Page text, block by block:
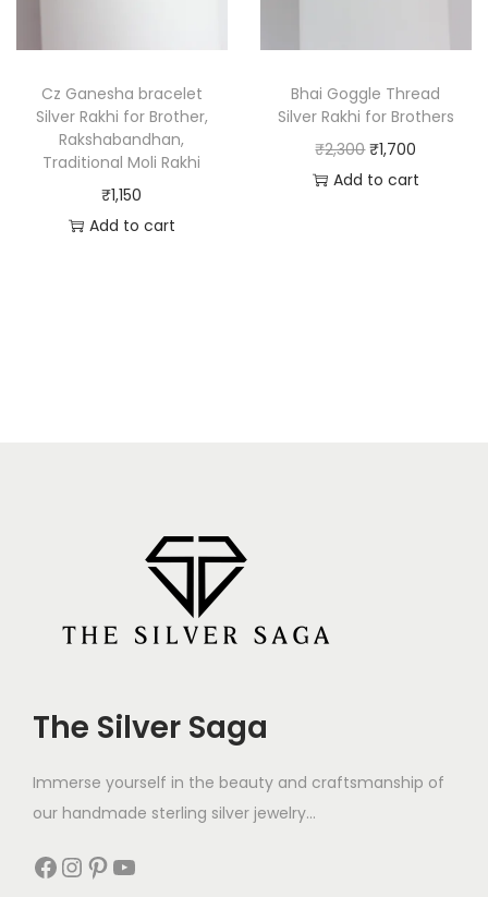
Cz Ganesha bracelet
Silver Rakhi for Brother,
Rakshabandhan,
Traditional Moli Rakhi
₹1,150
Add to cart
Bhai Goggle Thread
Silver Rakhi for Brothers
₹2,300 ₹1,700
Add to cart
The Silver Saga
Immerse yourself in the beauty and craftsmanship of
our handmade sterling silver jewelry...